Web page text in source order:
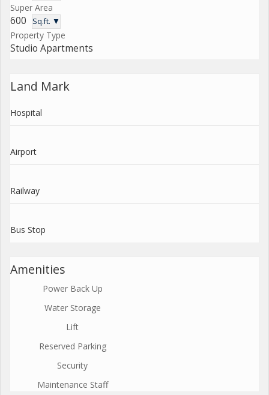
Super Area
600 Sq.ft. ▼
Property Type
Studio Apartments
Land Mark
Hospital
Airport
Railway
Bus Stop
Amenities
Power Back Up
Water Storage
Lift
Reserved Parking
Security
Maintenance Staff